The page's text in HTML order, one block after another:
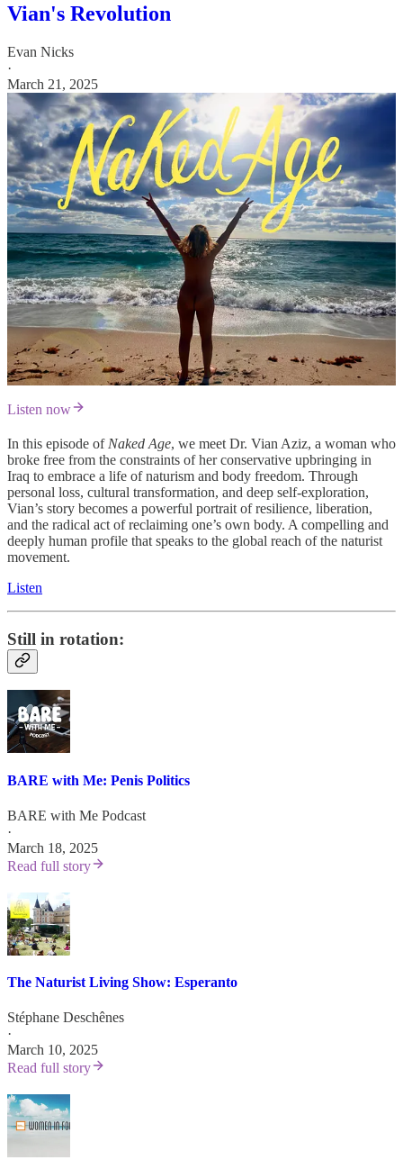
Vian's Revolution
Evan Nicks
·
March 21, 2025
Listen now
In this episode of Naked Age, we meet Dr. Vian Aziz, a woman who
broke free from the constraints of her conservative upbringing in
Iraq to embrace a life of naturism and body freedom. Through
personal loss, cultural transformation, and deep self-exploration,
Vian’s story becomes a powerful portrait of resilience, liberation,
and the radical act of reclaiming one’s own body. A compelling and
deeply human profile that speaks to the global reach of the naturist
movement.
Listen
Still in rotation:
BARE with Me: Penis Politics
BARE with Me Podcast
·
March 18, 2025
Read full story
The Naturist Living Show: Esperanto
Stéphane Deschênes
·
March 10, 2025
Read full story